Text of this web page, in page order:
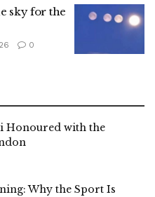
sky for the
0
Honoured with the
Why the Sport Is